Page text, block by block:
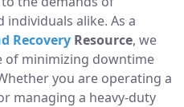
alike. As a
Recovery Resource, we
of minimizing downtime
you are operating a
managing a heavy-duty